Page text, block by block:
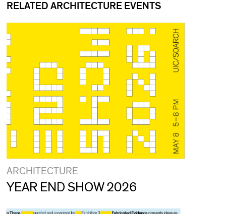
RELATED ARCHITECTURE EVENTS
ARCHITECTURE
YEAR END SHOW 2026